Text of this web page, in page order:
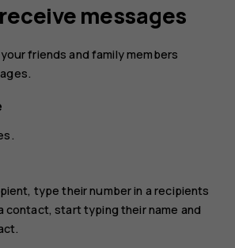
messages
friends and family members
.
type their number in a recipients
contact, start typing their name and